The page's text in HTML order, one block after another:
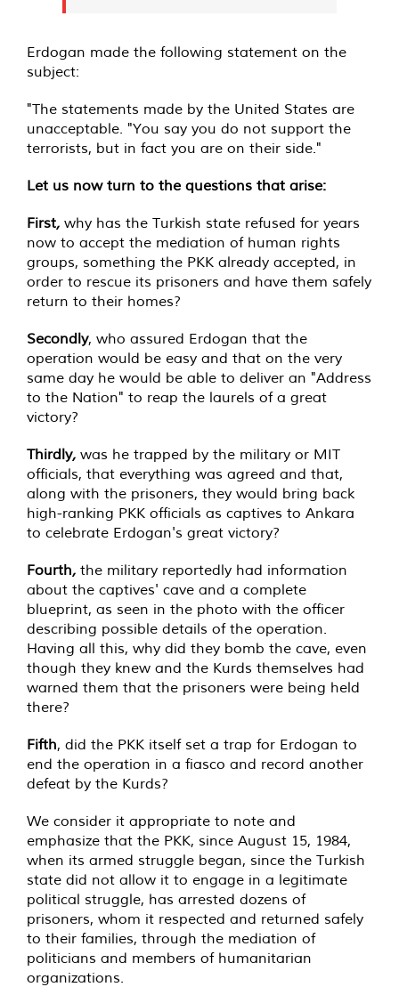
Erdogan made the following statement on the
subject:
"The statements made by the United States are
unacceptable. "You say you do not support the
terrorists, but in fact you are on their side."
Let us now turn to the questions that arise:
First, why has the Turkish state refused for years
now to accept the mediation of human rights
groups, something the PKK already accepted, in
order to rescue its prisoners and have them safely
return to their homes?
Secondly, who assured Erdogan that the
operation would be easy and that on the very
same day he would be able to deliver an "Address
to the Nation" to reap the laurels of a great
victory?
Thirdly, was he trapped by the military or MIT
officials, that everything was agreed and that,
along with the prisoners, they would bring back
high-ranking PKK officials as captives to Ankara
to celebrate Erdogan's great victory?
Fourth, the military reportedly had information
about the captives' cave and a complete
blueprint, as seen in the photo with the officer
describing possible details of the operation.
Having all this, why did they bomb the cave, even
though they knew and the Kurds themselves had
warned them that the prisoners were being held
there?
Fifth, did the PKK itself set a trap for Erdogan to
end the operation in a fiasco and record another
defeat by the Kurds?
We consider it appropriate to note and
emphasize that the PKK, since August 15, 1984,
when its armed struggle began, since the Turkish
state did not allow it to engage in a legitimate
political struggle, has arrested dozens of
prisoners, whom it respected and returned safely
to their families, through the mediation of
politicians and members of humanitarian
organizations.